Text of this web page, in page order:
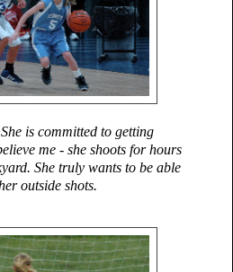
is committed to getting
me - she shoots for hours
She truly wants to be able
outside shots.